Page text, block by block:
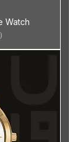
Watch